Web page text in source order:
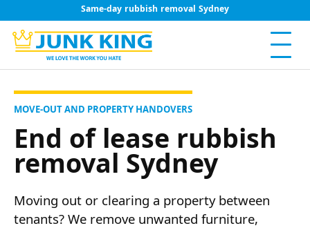
Same-day rubbish removal Sydney
MOVE-OUT AND PROPERTY HANDOVERS
End of lease rubbish
removal Sydney
Moving out or clearing a property between
tenants? We remove unwanted furniture,